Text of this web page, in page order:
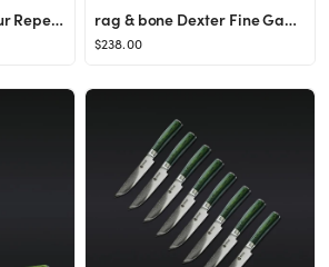
Nike Golf Dri-FIT Tour Repel Water Repellent Jogger Golf Pants | Nordstrom rag & bone Dexter Fine Gauge Sweater | Nordstrom
$238.00